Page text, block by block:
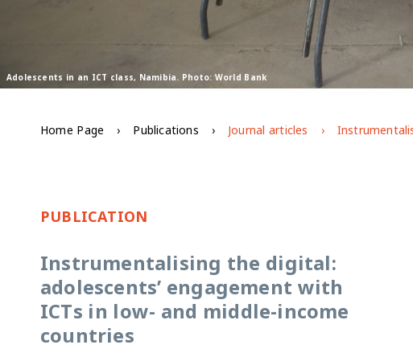
Adolescents in an ICT class, Namibia. Photo: World Bank
Home Page Publications Journal articles
PUBLICATION
Instrumentalising the digital:
adolescents’ engagement with
ICTs in low- and middle-income
countries